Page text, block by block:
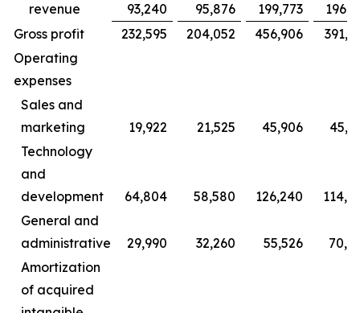
revenue
93,240 95,876 199,773
Gross profit
232,595 204,052 456,906
Operating
expenses
Sales and
marketing
19,922 21,525 45,906
Technology
and
development
64,804 58,580 126,240
General and
administrative
29,990 32,260 55,526
Amortization
of acquired